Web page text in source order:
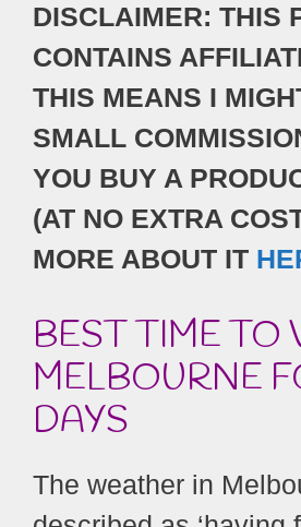
DISCLAIMER: THIS
CONTAINS
THIS MEANS I
SMALL
YOU BUY A
(AT NO EXTRA
MORE ABOUT IT
BEST TIME TO
MELBOURNE
DAYS
The weather in